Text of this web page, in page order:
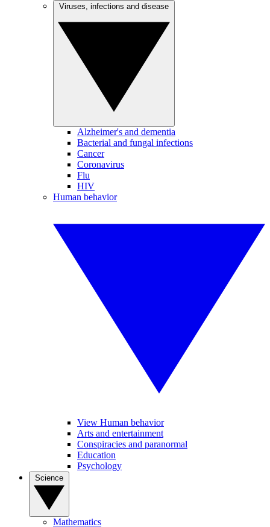
Alzheimer's and dementia
Bacterial and fungal infections
Cancer
Coronavirus
Flu
HIV
Human behavior
View Human behavior
Arts and entertainment
Conspiracies and paranormal
Education
Psychology
Mathematics